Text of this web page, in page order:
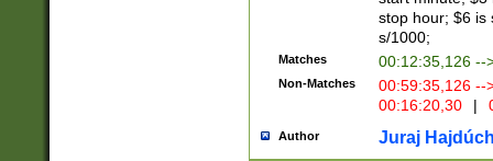
stop hour; $6 is
s/1000;
Matches 00:12:35,126 --
Non-Matches
00:59:35,126
00:16:20,30
|
Author Juraj